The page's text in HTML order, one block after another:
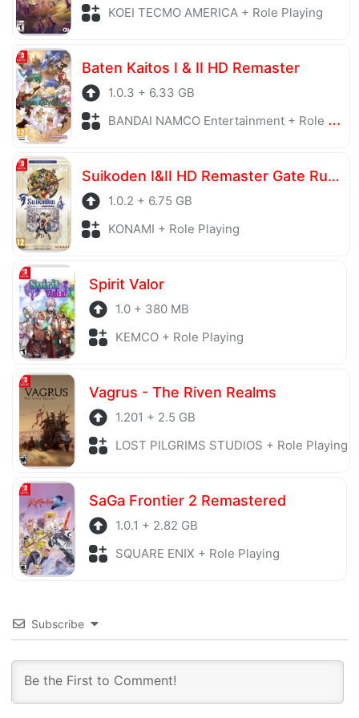
KOEI TECMO AMERICA + Role Playing
Baten Kaitos I & II HD Remaster
1.0.3 + 6.33 GB
BANDAI NAMCO Entertainment + Role Playing
Suikoden I&II HD Remaster Gate Rune and Dunan Unification Wars
1.0.2 + 6.75 GB
KONAMI + Role Playing
Spirit Valor
1.0 + 380 MB
KEMCO + Role Playing
Vagrus - The Riven Realms
1.201 + 2.5 GB
LOST PILGRIMS STUDIOS + Role Playing
SaGa Frontier 2 Remastered
1.0.1 + 2.82 GB
SQUARE ENIX + Role Playing
Subscribe